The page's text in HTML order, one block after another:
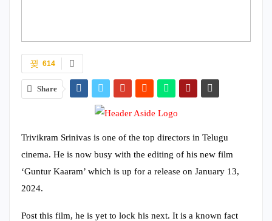
614
Share
Trivikram Srinivas is one of the top directors in Telugu
cinema. He is now busy with the editing of his new film
‘Guntur Kaaram’ which is up for a release on January 13,
2024.
Post this film, he is yet to lock his next. It is a known fact